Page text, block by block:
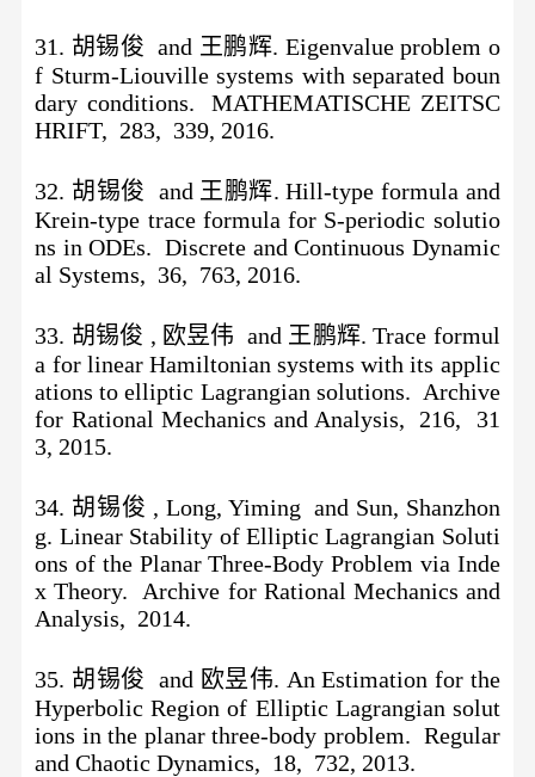
31. 胡锡俊 and 王鹏辉. Eigenvalue problem o
f Sturm-Liouville systems with separated boun
dary conditions. MATHEMATISCHE ZEITSC
HRIFT, 283, 339, 2016.
32. 胡锡俊 and 王鹏辉. Hill-type formula and
Krein-type trace formula for S-periodic solutio
ns in ODEs. Discrete and Continuous Dynamic
al Systems, 36, 763, 2016.
33. 胡锡俊 , 欧昱伟 and 王鹏辉. Trace formul
a for linear Hamiltonian systems with its applic
ations to elliptic Lagrangian solutions. Archive
for Rational Mechanics and Analysis, 216, 31
3, 2015.
34. 胡锡俊 , Long, Yiming and Sun, Shanzhon
g. Linear Stability of Elliptic Lagrangian Soluti
ons of the Planar Three-Body Problem via Inde
x Theory. Archive for Rational Mechanics and
Analysis, 2014.
35. 胡锡俊 and 欧昱伟. An Estimation for the
Hyperbolic Region of Elliptic Lagrangian solut
ions in the planar three-body problem. Regular
and Chaotic Dynamics, 18, 732, 2013.